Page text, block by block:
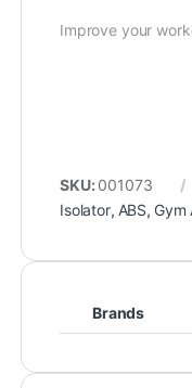
Improve your
SKU: 001073
Isolator, ABS, Gym
Brands